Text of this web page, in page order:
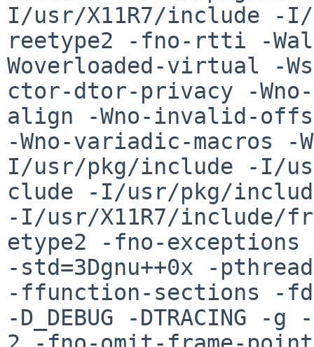
I/usr/X11R7/include -
reetype2 -fno-rtti -
Woverloaded-virtual -
ctor-dtor-privacy -
align -Wno-invalid-
-Wno-variadic-macros -
I/usr/pkg/include -I/
clude -I/usr/pkg/
-I/usr/X11R7/include/
etype2 -fno-
-std=3Dgnu++0x -
-ffunction-sections -
-D_DEBUG -DTRACING -g -